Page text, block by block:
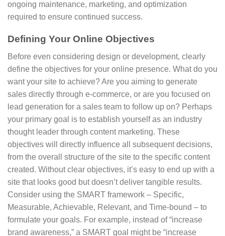
ongoing maintenance, marketing, and optimization
required to ensure continued success.
Defining Your Online Objectives
Before even considering design or development, clearly
define the objectives for your online presence. What do you
want your site to achieve? Are you aiming to generate
sales directly through e-commerce, or are you focused on
lead generation for a sales team to follow up on? Perhaps
your primary goal is to establish yourself as an industry
thought leader through content marketing. These
objectives will directly influence all subsequent decisions,
from the overall structure of the site to the specific content
created. Without clear objectives, it’s easy to end up with a
site that looks good but doesn’t deliver tangible results.
Consider using the SMART framework – Specific,
Measurable, Achievable, Relevant, and Time-bound – to
formulate your goals. For example, instead of “increase
brand awareness,” a SMART goal might be “increase